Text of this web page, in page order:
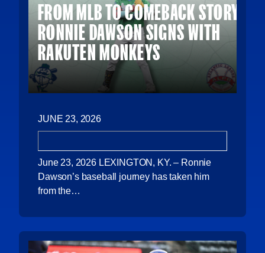
FROM MLB TO COMEBACK STORY:
RONNIE DAWSON SIGNS WITH
RAKUTEN MONKEYS
JUNE 23, 2026
June 23, 2026 LEXINGTON, KY. – Ronnie
Dawson’s baseball journey has taken him
from the…